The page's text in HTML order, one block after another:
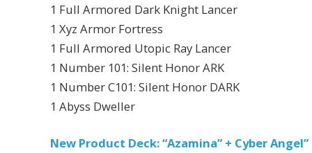
1 Full Armored Dark Knight Lancer
1 Xyz Armor Fortress
1 Full Armored Utopic Ray Lancer
1 Number 101: Silent Honor ARK
1 Number C101: Silent Honor DARK
1 Abyss Dweller
New Product Deck: “Azamina” + Cyber Angel”